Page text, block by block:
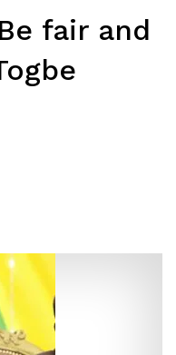
fair and